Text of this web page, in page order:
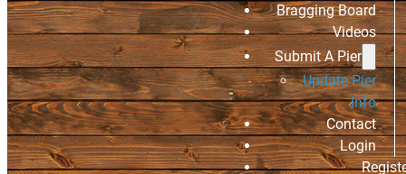
Bragging Board
Videos
Submit A Pier
Update Pier
Info
Contact
Login